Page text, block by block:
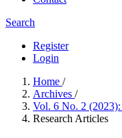
Search
Register
Login
Home /
Archives /
Vol. 6 No. 2
Research Articles